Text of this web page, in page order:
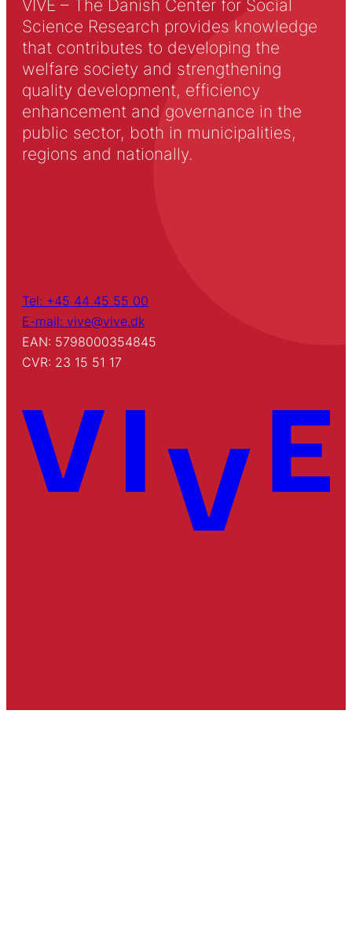
VIVE – The Danish Center for Social
Science Research provides knowledge
that contributes to developing the
welfare society and strengthening
quality development, efficiency
enhancement and governance in the
public sector, both in municipalities,
regions and nationally.
Tel: +45 44 45 55 00
E-mail: vive@vive.dk
EAN: 5798000354845
CVR: 23 15 51 17